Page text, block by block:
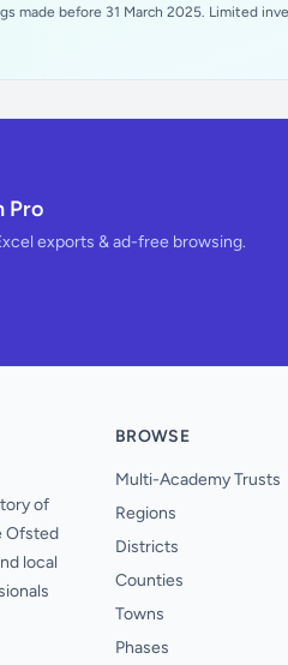
made before 31 March 2025. Limited
Pro
exports & ad-free browsing.
of
Ofsted
local
BROWSE
Multi-Academy Trusts
Regions
Districts
Counties
Towns
Phases